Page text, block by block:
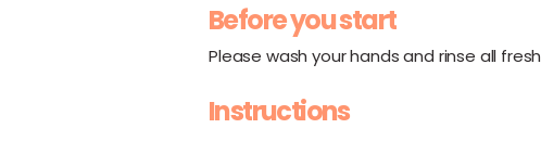
Before you start
Please wash your hands and rinse all
Instructions